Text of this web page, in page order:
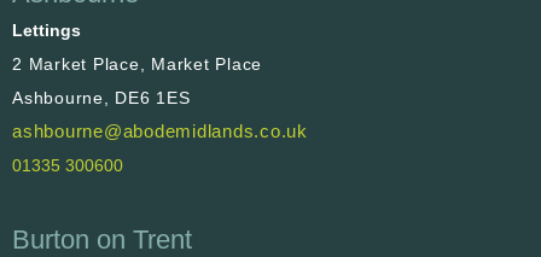
Lettings
2 Market Place, Market Place
Ashbourne, DE6 1ES
ashbourne@abodemidlands.co.uk
01335 300600
Burton on Trent